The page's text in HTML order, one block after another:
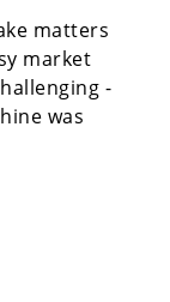
matters
market
-
was